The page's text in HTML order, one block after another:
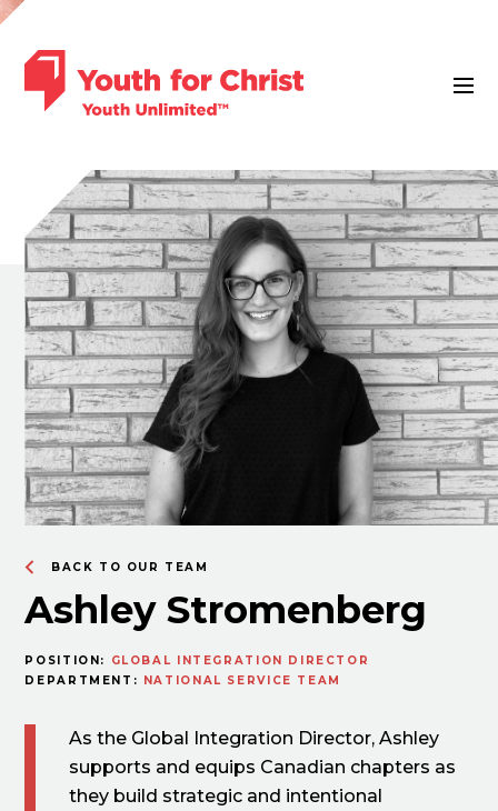
BACK TO OUR TEAM
Ashley Stromenberg
POSITION:
GLOBAL INTEGRATION DIRECTOR
DEPARTMENT: NATIONAL SERVICE TEAM
As the Global Integration Director, Ashley
supports and equips Canadian chapters as
they build strategic and intentional